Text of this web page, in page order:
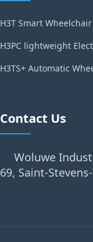
H3T Smart Wheelchair
H3PC lightweight
H3TS+ Automatic
Contact Us
Woluwe
69, Saint-